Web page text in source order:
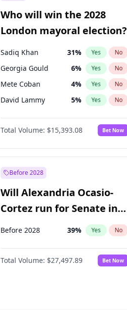
Müsavat Dervişoğlu 7
Muharrem İnce %
Who will win the 2028
London mayoral election?
Sadiq Khan 31% Yes No
Georgia Gould 6% Yes No
Mete Coban 4% Yes No
David Lammy 5% Yes No
Rosena Allin-Khan 7%
James Cleverly 7% No
Zack Polanski 7% Yes No
Total Volume: $15,393.08 Bet Now
Before 2028
Will Alexandria Ocasio-
Cortez run for Senate in
2028?
Before 2028 39% Yes No
Total Volume: $27,497.89 Bet Now